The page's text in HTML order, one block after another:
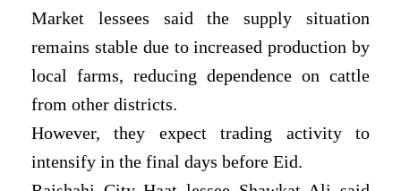
Market lessees said the supply situation
remains stable due to increased production by
local farms, reducing dependence on cattle
from other districts.
However, they expect trading activity to
intensify in the final days before Eid.